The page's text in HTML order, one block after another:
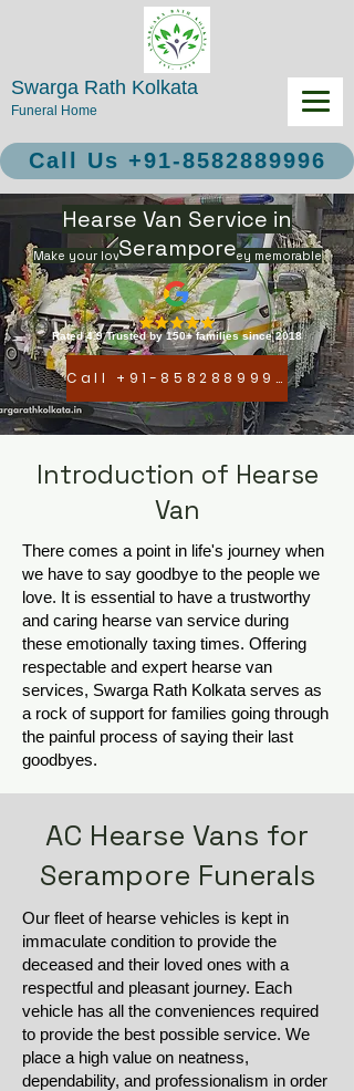
Swarga Rath Kolkata
Funeral Home
Call Us +91-8582889996
Make your loved ones final journey memorable
Rated 4.9 Trusted by 150+ families since 2018
Call +91-8582889996
Hearse Van Service in
Serampore
Introduction of Hearse
Van
There comes a point in life's journey when
we have to say goodbye to the people we
love. It is essential to have a trustworthy
and caring hearse van service during
these emotionally taxing times. Offering
respectable and expert hearse van
services, Swarga Rath Kolkata serves as
a rock of support for families going through
the painful process of saying their last
goodbyes.
AC Hearse Vans for
Serampore Funerals
Our fleet of hearse vehicles is kept in
immaculate condition to provide the
deceased and their loved ones with a
respectful and pleasant journey. Each
vehicle has all the conveniences required
to provide the best possible service. We
place a high value on neatness,
dependability, and professionalism in order